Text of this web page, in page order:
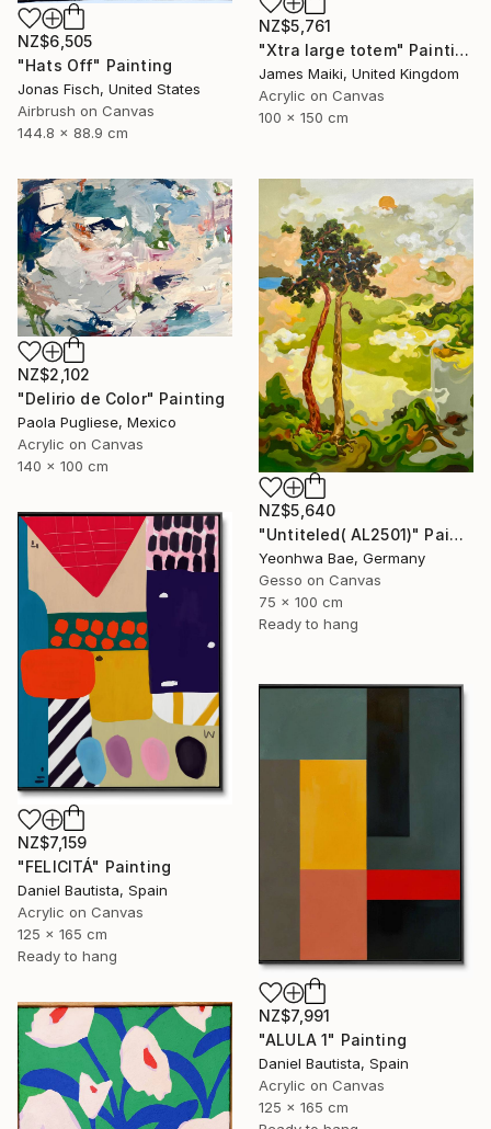
NZ$5,761
"Xtra large totem" Painting
James Maiki, United Kingdom
Acrylic on Canvas
100 x 150 cm
NZ$6,505
"Hats Off" Painting
Jonas Fisch, United States
Airbrush on Canvas
144.8 x 88.9 cm
NZ$2,102
"Delirio de Color" Painting
Paola Pugliese, Mexico
Acrylic on Canvas
140 x 100 cm
NZ$5,640
"Untiteled( AL2501)" Painting
Yeonhwa Bae, Germany
Gesso on Canvas
75 x 100 cm
Ready to hang
NZ$7,159
"FELICITÁ" Painting
Daniel Bautista, Spain
Acrylic on Canvas
125 x 165 cm
Ready to hang
NZ$7,991
"ALULA 1" Painting
Daniel Bautista, Spain
Acrylic on Canvas
125 x 165 cm